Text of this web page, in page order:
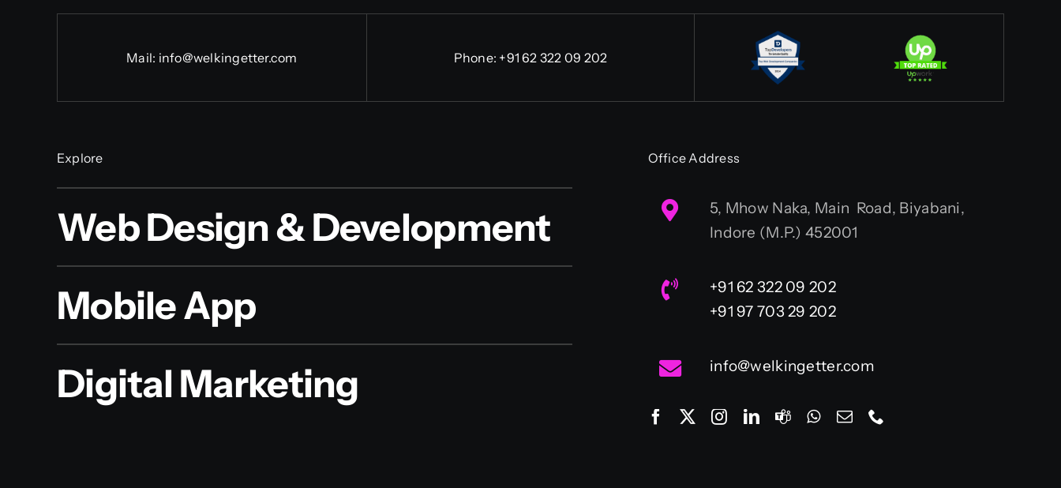
Mail: info@welkingetter.com Phone: +91 62 322 09 202
Explore
Web Design & Development
Mobile App
Digital Marketing
Office Address
5, Mhow Naka, Main Road, Biyabani,
Indore (M.P.) 452001
+91 62 322 09 202
+91 97 703 29 202
info@welkingetter.com